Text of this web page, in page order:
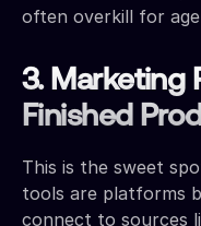
often overkill for
3. Marketing
Finished
This is the sweet
tools are platforms
connect to sources